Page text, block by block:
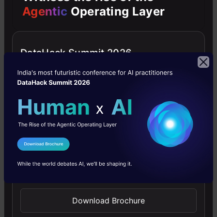
into
the
data
and
machine
arts.
Always
Agentic Operating Layer
DataHack Summit 2026
I Agree to the
Send WhatsApp Updates
Download Brochure